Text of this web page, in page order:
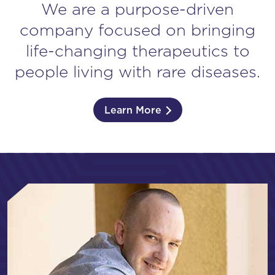
We are a purpose-driven
company focused on bringing
life-changing therapeutics to
people living with rare diseases.
Learn More